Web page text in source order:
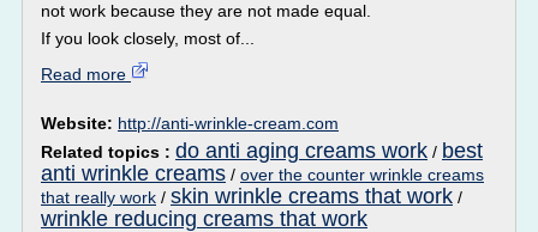
not work because they are not made equal.
If you look closely, most of...
Read more
Website: http://anti-wrinkle-cream.com
Related topics : do anti aging creams work / best
anti wrinkle creams / over the counter wrinkle creams
that really work / skin wrinkle creams that work /
wrinkle reducing creams that work